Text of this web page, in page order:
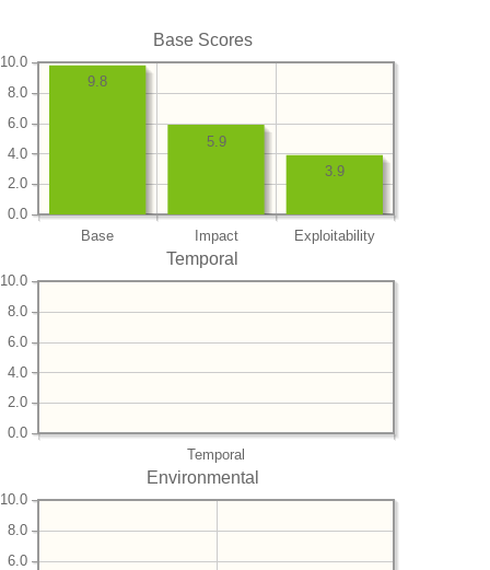
Base Scores
Base Impact Exploitability
0.0
2.0
4.0
6.0
8.0
10.0
3.9
5.9
9.8
Temporal
Temporal
0.0
2.0
4.0
6.0
8.0
10.0
Environmental
6.0
8.0
10.0